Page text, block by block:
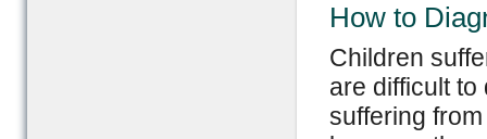
How to
Children
are difficult
suffering